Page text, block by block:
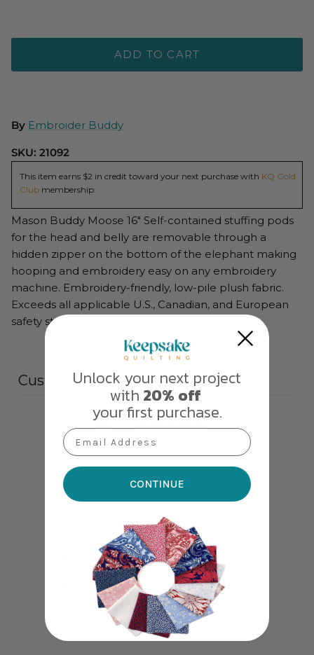
ADD TO CART
By Embroider Buddy
SKU: 21092
This item earns $2 in credit toward your next purchase with KQ Gold
Club membership
Mason Buddy Moose 16" Self-contained stuffing pods
for the head and belly are removable through a
hidden zipper on the bottom of the elephant making
hooping and embroidery easy on any embroidery
machine. Embroidery-friendly, low-pile plush fabric.
Exceeds all applicable U.S., Canadian, and European
safety standards.
Customer reviews
5 / 5 1 review
100
Ask a questionWrite a review
Unlock your next project
with 20% off
your first purchase.
Email Address
CONTINUE